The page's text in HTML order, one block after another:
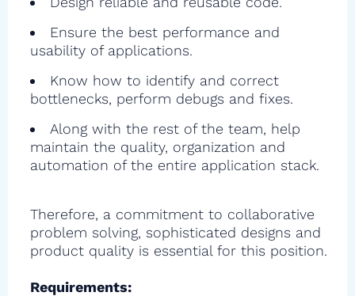
Ensure the best performance and
usability of applications.
Know how to identify and correct
bottlenecks, perform debugs and fixes.
Along with the rest of the team, help
maintain the quality, organization and
automation of the entire application stack.
Therefore, a commitment to collaborative
problem solving, sophisticated designs and
product quality is essential for this position.
Requirements: